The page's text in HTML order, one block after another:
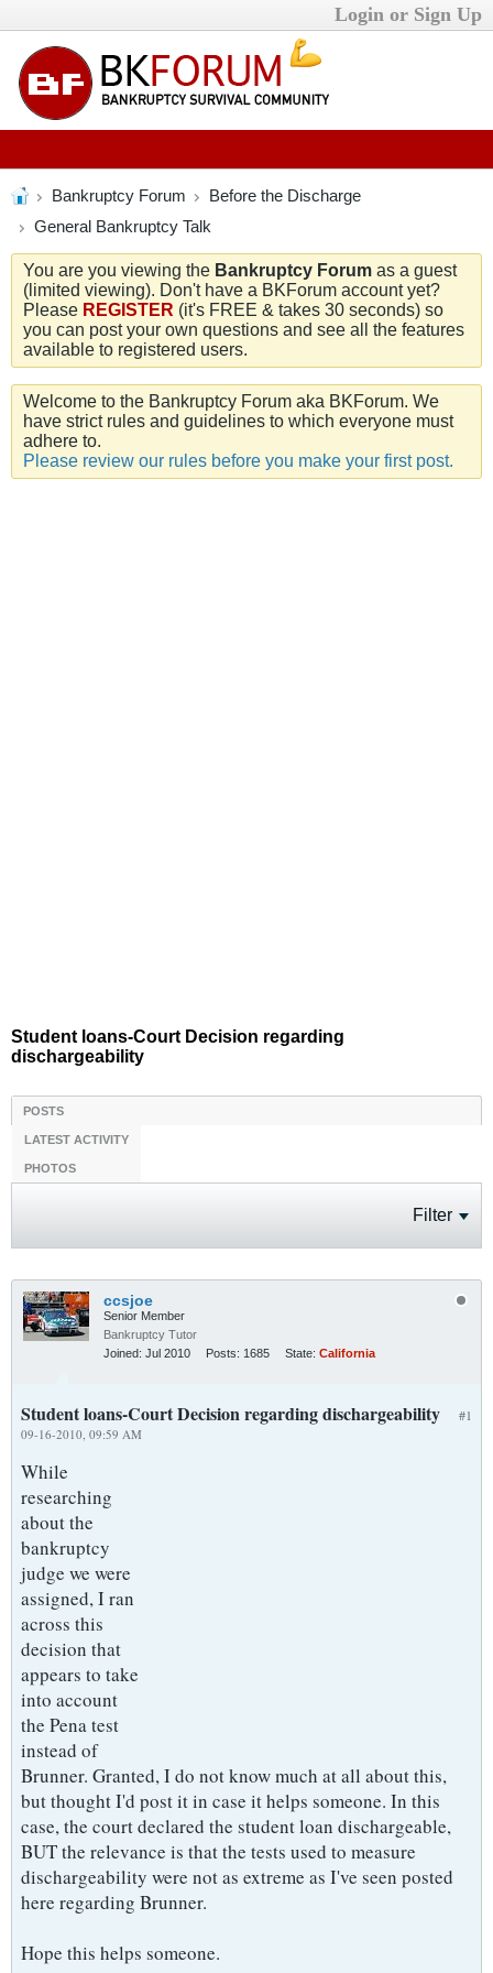
Login or Sign Up
Bankruptcy Forum
Before the Discharge
General Bankruptcy Talk
You are you viewing the Bankruptcy Forum as a guest
(limited viewing). Don't have a BKForum account yet?
Please REGISTER (it's FREE & takes 30 seconds) so
you can post your own questions and see all the features
available to registered users.
Welcome to the Bankruptcy Forum aka BKForum. We
have strict rules and guidelines to which everyone must
adhere to.
Please review our rules before you make your first post.
Student loans-Court Decision regarding
dischargeability
POSTS
LATEST ACTIVITY
PHOTOS
Filter
ccsjoe
Senior Member
Bankruptcy Tutor
Joined: Jul 2010 Posts: 1685 State: California
#1
Student loans-Court Decision regarding dischargeability
09-16-2010, 09:59 AM
While
researching
about the
bankruptcy
judge we were
assigned, I ran
across this
decision that
appears to take
into account
the Pena test
instead of
Brunner. Granted, I do not know much at all about this,
but thought I'd post it in case it helps someone. In this
case, the court declared the student loan dischargeable,
BUT the relevance is that the tests used to measure
dischargeability were not as extreme as I've seen posted
here regarding Brunner.
Hope this helps someone.